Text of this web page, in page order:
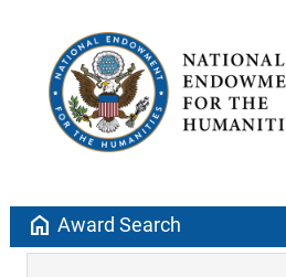
home Award Search